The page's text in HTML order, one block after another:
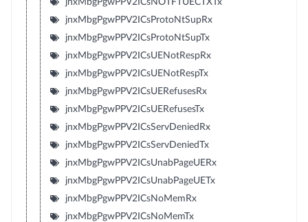
jnxMbgPgwPPV2ICsProtoNtSupRx
jnxMbgPgwPPV2ICsProtoNtSupTx
jnxMbgPgwPPV2ICsUENotRespRx
jnxMbgPgwPPV2ICsUENotRespTx
jnxMbgPgwPPV2ICsUERefusesRx
jnxMbgPgwPPV2ICsUERefusesTx
jnxMbgPgwPPV2ICsServDeniedRx
jnxMbgPgwPPV2ICsServDeniedTx
jnxMbgPgwPPV2ICsUnabPageUERx
jnxMbgPgwPPV2ICsUnabPageUETx
jnxMbgPgwPPV2ICsNoMemRx
jnxMbgPgwPPV2ICsNoMemTx